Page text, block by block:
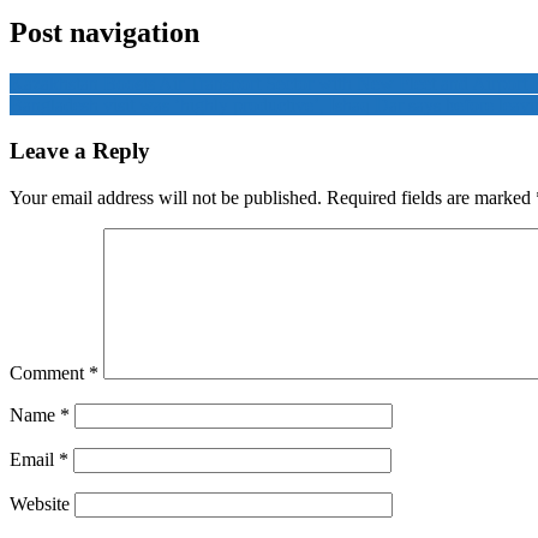
Post navigation
Leave a Reply
Your email address will not be published. Required fields are marked
Comment *
Name *
Email *
Website